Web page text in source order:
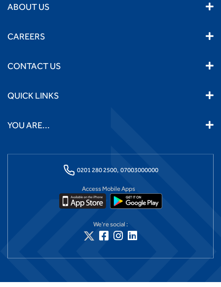
ABOUT US
CAREERS
CONTACT US
QUICK LINKS
YOU ARE...
0201 280 2500, 07003000000
Access Mobile Apps
We're social :